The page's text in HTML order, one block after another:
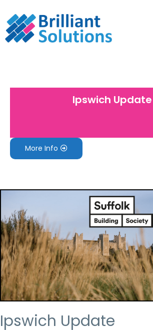
Ipswich Update
More Info
Ipswich Update